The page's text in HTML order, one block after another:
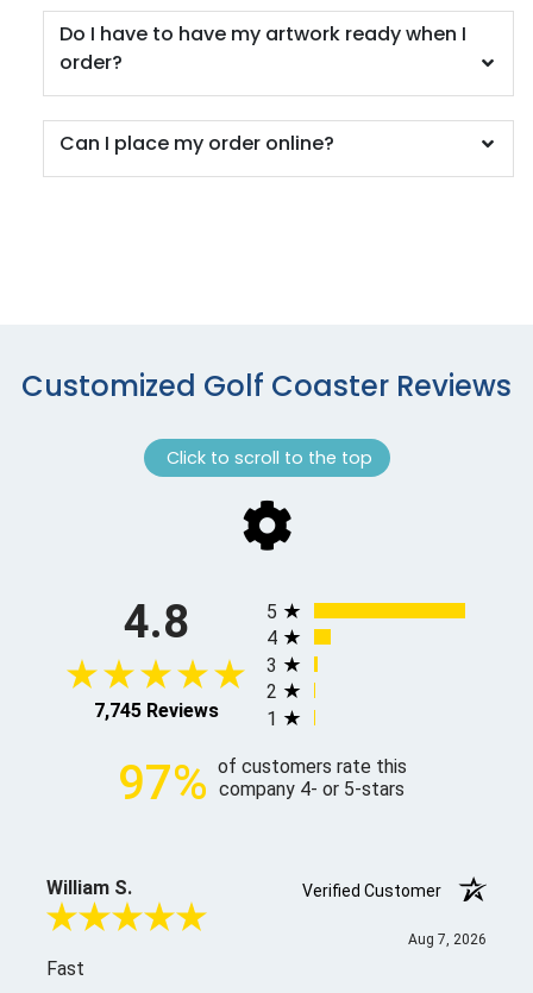
Do I have to have my artwork ready when I
order?
Can I place my order online?
Customized Golf Coaster Reviews
Click to scroll to the top